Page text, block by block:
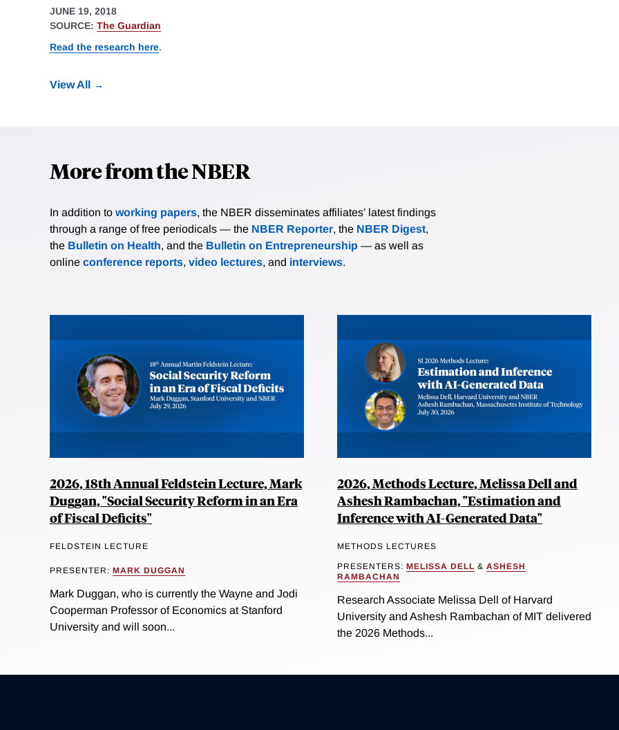
JUNE 19, 2018
SOURCE: The Guardian
Read the research here.
View All
More from the NBER
In addition to working papers, the NBER disseminates affiliates’ latest findings
through a range of free periodicals — the NBER Reporter, the NBER Digest,
the Bulletin on Health, and the Bulletin on Entrepreneurship — as well as
online conference reports, video lectures, and interviews.
2026, 18th Annual Feldstein Lecture, Mark
Duggan, "Social Security Reform in an Era
of Fiscal Deficits"
FELDSTEIN LECTURE
PRESENTER: MARK DUGGAN
Mark Duggan, who is currently the Wayne and Jodi
Cooperman Professor of Economics at Stanford
University and will soon...
2026, Methods Lecture, Melissa Dell and
Ashesh Rambachan, "Estimation and
Inference with AI-Generated Data"
METHODS LECTURES
PRESENTERS: MELISSA DELL & ASHESH
RAMBACHAN
Research Associate Melissa Dell of Harvard
University and Ashesh Rambachan of MIT delivered
the 2026 Methods...